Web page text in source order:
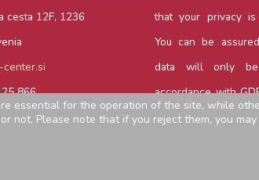
cesta 12F, 1236
866
that your privacy is
You can be
data will only
accordance with
privacy policy.Read
essential for the operation of the site, while
not. Please note that if you reject them, you